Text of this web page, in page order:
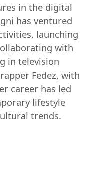
in the digital
has ventured
launching
with
in television
Fedez, with
career has led
lifestyle
trends.